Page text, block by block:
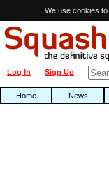
We use cookies
Sign Up
Log In
Home News